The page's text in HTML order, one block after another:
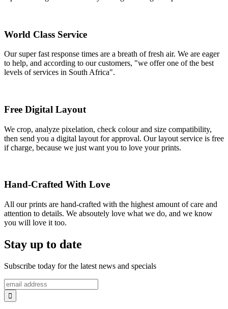
World Class Service
Our super fast response times are a breath of fresh air. We are eager
to help, and according to our customers, "we offer one of the best
levels of services in South Africa".
Free Digital Layout
We crop, analyze pixelation, check colour and size compatibility,
then send you a digital layout for approval. Our layout service is free
if charge, because we just want you to love your prints.
Hand-Crafted With Love
All our prints are hand-crafted with the highest amount of care and
attention to details. We absoutely love what we do, and we know
you will love it too.
Stay up to date
Subscribe today for the latest news and specials